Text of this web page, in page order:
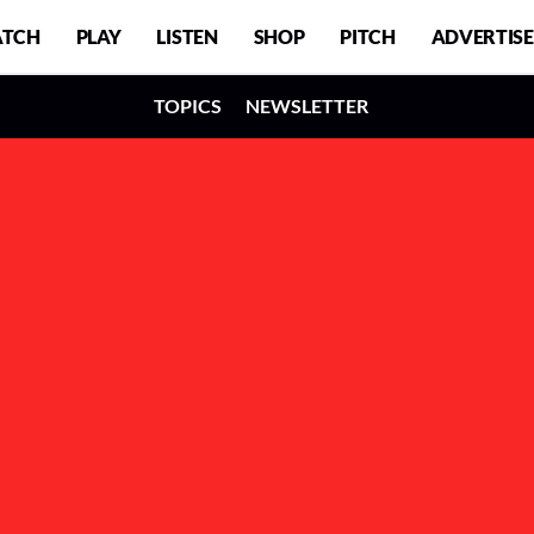
PLAY LISTEN SHOP PITCH ADVERTISE
TOPICS NEWSLETTER